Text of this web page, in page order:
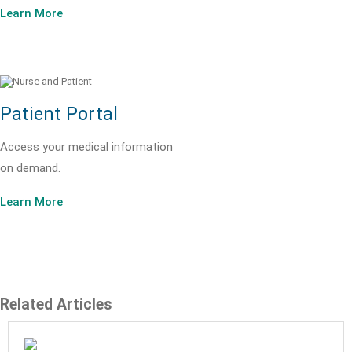
Learn More
Patient Portal
Access your medical information
on demand.
Learn More
Related Articles